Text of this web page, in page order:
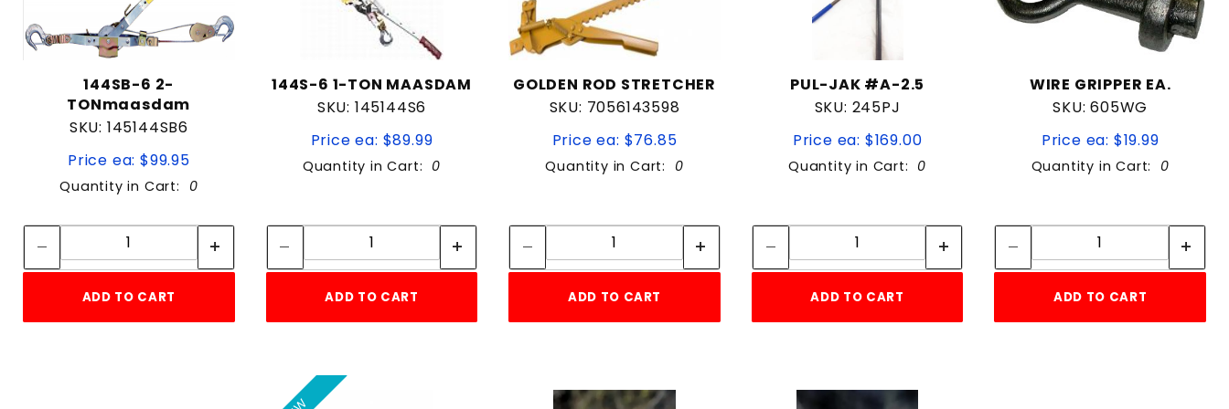
144SB-6 2-
TONmaasdam
SKU: 145144SB6
Price ea: $99.95
Quantity in Cart: 0
Quantity:
ADD TO CART
144S-6 1-TON MAASDAM
SKU: 145144S6
Price ea: $89.99
Quantity in Cart: 0
Quantity:
ADD TO CART
GOLDEN ROD STRETCHER
SKU: 7056143598
Price ea: $76.85
Quantity in Cart: 0
Quantity:
ADD TO CART
PUL-JAK #A-2.5
SKU: 245PJ
Price ea: $169.00
Quantity in Cart: 0
Quantity:
ADD TO CART
WIRE GRIPPER EA.
SKU: 605WG
Price ea: $19.99
Quantity in Cart: 0
Quantity:
ADD TO CART